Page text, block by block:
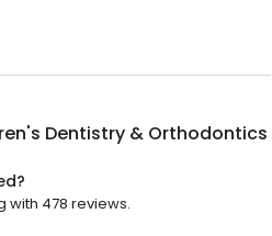
Dentistry & Orthodontics
with 478 reviews.